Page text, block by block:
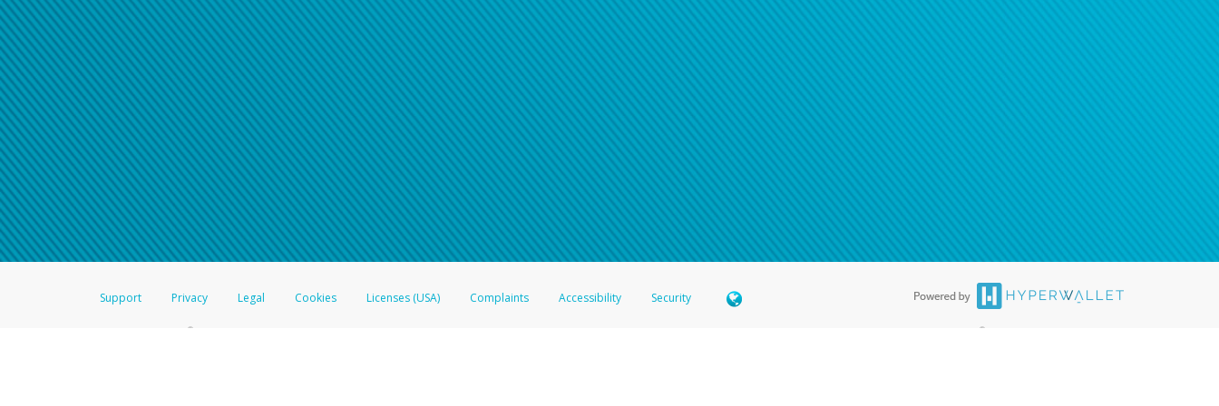
American Accounts:
For all other regions, please refer either to your bank statement or contact your financial institution to confirm your banking
Click here if you have forgotten your password
If you do not receive your password recovery email, or if you are unable to answer your security questions, pleasecontact us
Support Privacy Legal Cookies Licenses (USA) Complaints Accessibility Security
®Prepaid Card is issued by The Bancorp Bank, N.A., Member FDIC pursuant to license from Visa U.S.A. Inc. Card can be used everywhere Visa debit cards are accepted. The Hyperwallet Visa ®Prepaid Card is issued by PACE